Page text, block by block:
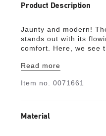
Product Description
Jaunty and modern!
stands out with its
comfort. Here, we see
material Birko-Flor®.
Read more
Item no.0071661
Material